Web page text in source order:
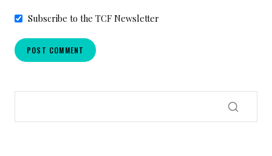
Subscribe to the TCF Newsletter